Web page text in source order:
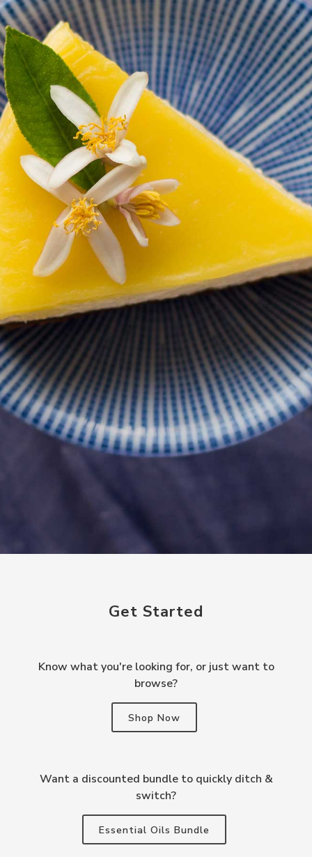
Get Started
Know what you're looking for, or just want to
browse?
Shop Now
Want a discounted bundle to quickly ditch &
switch?
Essential Oils Bundle